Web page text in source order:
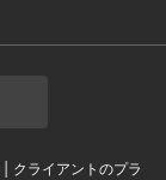
| クライアントのプラ